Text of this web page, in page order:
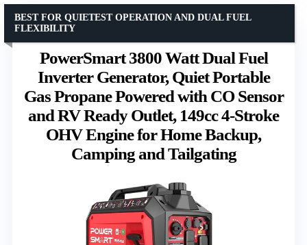
PowerSmart 3800 Watt Dual Fuel
Inverter Generator, Quiet Portable
Gas Propane Powered with CO Sensor
and RV Ready Outlet, 149cc 4-Stroke
OHV Engine for Home Backup,
Camping and Tailgating
BEST FOR QUIETEST OPERATION AND DUAL FUEL
FLEXIBILITY